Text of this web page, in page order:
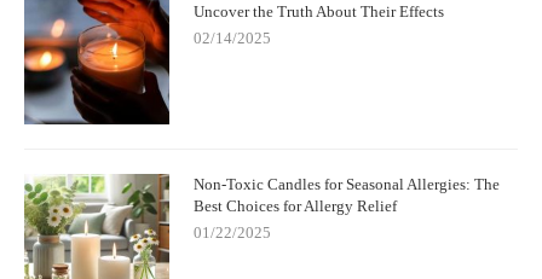
Uncover the Truth About Their Effects
02/14/2025
Non-Toxic Candles for Seasonal Allergies: The
Best Choices for Allergy Relief
01/22/2025